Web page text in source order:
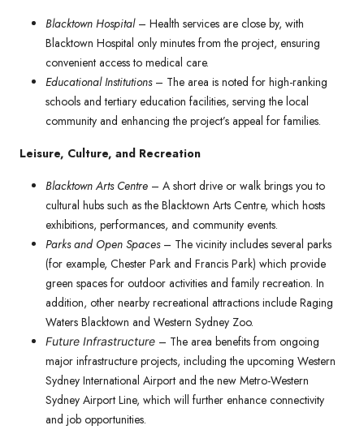
Blacktown Hospital – Health services are close by, with
Blacktown Hospital only minutes from the project, ensuring
convenient access to medical care.
Educational Institutions – The area is noted for high-ranking
schools and tertiary education facilities, serving the local
community and enhancing the project’s appeal for families.
Leisure, Culture, and Recreation
Blacktown Arts Centre – A short drive or walk brings you to
cultural hubs such as the Blacktown Arts Centre, which hosts
exhibitions, performances, and community events.
Parks and Open Spaces– The vicinity includes several parks
(for example, Chester Park and Francis Park) which provide
green spaces for outdoor activities and family recreation. In
addition, other nearby recreational attractions include Raging
Waters Blacktown and Western Sydney Zoo.
Future Infrastructure – The area benefits from ongoing
major infrastructure projects, including the upcoming Western
Sydney International Airport and the new Metro-Western
Sydney Airport Line, which will further enhance connectivity
and job opportunities.